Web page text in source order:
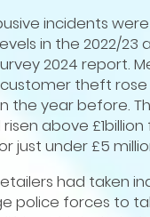
incidents
in the 2022/23
2024 report.
theft rose
the year before.
above
just under £5
had taken
police forces to